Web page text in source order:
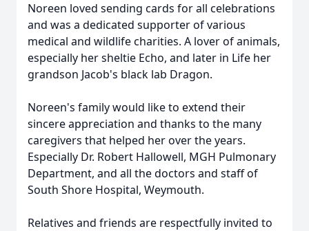
Noreen loved sending cards for all celebrations
and was a dedicated supporter of various
medical and wildlife charities. A lover of animals,
especially her sheltie Echo, and later in Life her
grandson Jacob's black lab Dragon.
Noreen's family would like to extend their
sincere appreciation and thanks to the many
caregivers that helped her over the years.
Especially Dr. Robert Hallowell, MGH Pulmonary
Department, and all the doctors and staff of
South Shore Hospital, Weymouth.
Relatives and friends are respectfully invited to